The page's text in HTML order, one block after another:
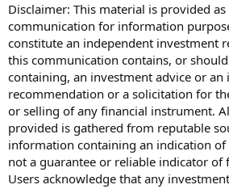
Disclaimer: This material is provided
communication for information
constitute an independent investment
this communication contains, or
containing, an investment advice or an
recommendation or a solicitation for
or selling of any financial instrument.
provided is gathered from reputable
information containing an indication of
not a guarantee or reliable indicator of
Users acknowledge that any